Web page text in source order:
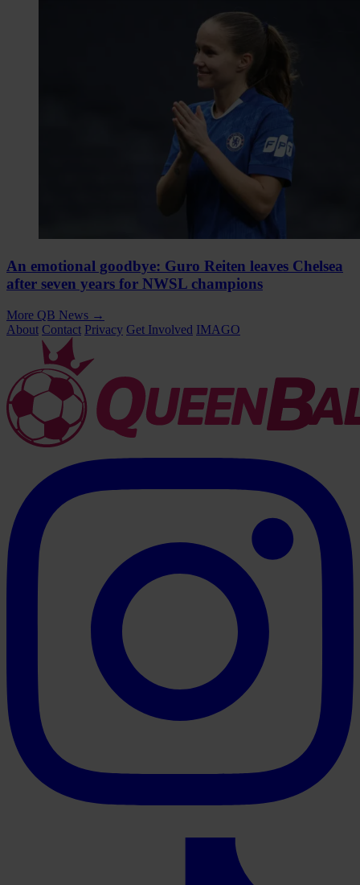
An emotional goodbye: Guro Reiten leaves Chelsea
after seven years for NWSL champions
More QB News →
About Contact Privacy Get Involved IMAGO